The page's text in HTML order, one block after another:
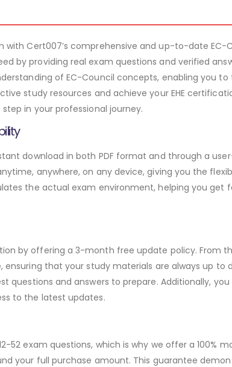
with Cert007’s comprehensive and up-to-date EC-
by providing real exam questions and verified
of EC-Council concepts, enabling you
study resources and achieve your EHE
in your professional journey.
download in both PDF format and through a
anywhere, on any device, giving you the
the actual exam environment, helping you
by offering a 3-month free update policy. From
that your study materials are always up to
questions and answers to prepare. Additionally,
to the latest updates.
52 exam questions, which is why we offer a 100%
your full purchase amount. This guarantee